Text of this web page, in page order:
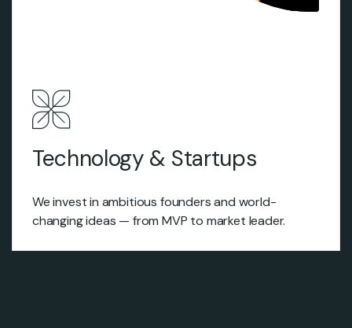
Technology & Startups
We invest in ambitious founders and world-
changing ideas — from MVP to market leader.